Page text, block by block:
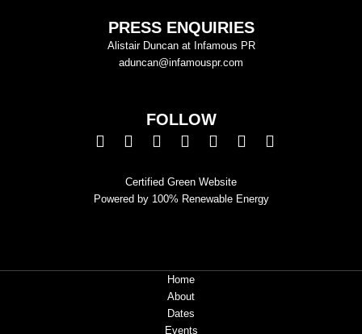
PRESS ENQUIRIES
Alistair Duncan at Infamous PR
aduncan@infamouspr.com
FOLLOW
Certified Green Website
Powered by 100% Renewable Energy
Home
About
Dates
Events